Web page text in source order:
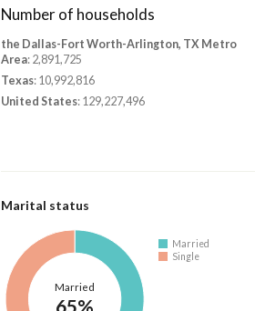
Number of households
the Dallas-Fort Worth-Arlington, TX Metro
Area: 2,891,725
Texas: 10,992,816
United States: 129,227,496
Marital status
Married
65%
Married
Single